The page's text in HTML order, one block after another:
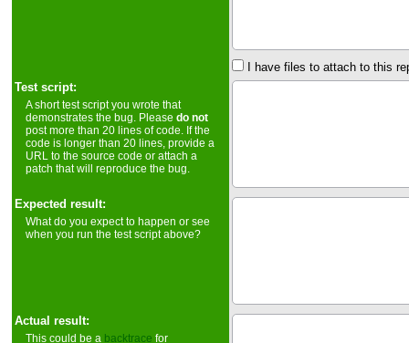
I have files to attach to this
Test script:
A short test script you wrote that
demonstrates the bug. Pleasedo not
post more than 20 lines of code. If the
code is longer than 20 lines, provide a
URL to the source code or attach a
patch that will reproduce the bug.
Expected result:
What do you expect to happen or see
when you run the test script above?
Actual result:
This could be a backtrace for